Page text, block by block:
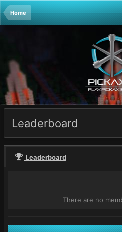
Home
Leaderboard
Leaderboard
There are no